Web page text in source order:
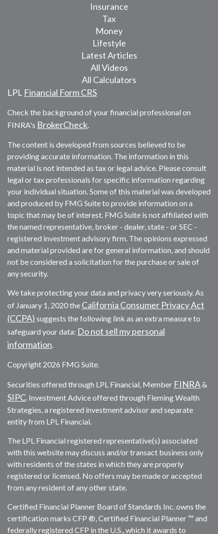
Insurance
Tax
Money
Lifestyle
Latest Articles
All Videos
All Calculators
LPL Financial Form CRS
Check the background of your financial professional on
FINRA's BrokerCheck.
The content is developed from sources believed to be
providing accurate information. The information in this
material is not intended as tax or legal advice. Please consult
legal or tax professionals for specific information regarding
your individual situation. Some of this material was developed
and produced by FMG Suite to provide information on a
topic that may be of interest. FMG Suite is not affiliated with
the named representative, broker - dealer, state - or SEC -
registered investment advisory firm. The opinions expressed
and material provided are for general information, and should
not be considered a solicitation for the purchase or sale of
any security.
We take protecting your data and privacy very seriously. As
of January 1, 2020 the California Consumer Privacy Act
(CCPA) suggests the following link as an extra measure to
safeguard your data: Do not sell my personal
information.
Copyright 2026 FMG Suite.
Securities offered through LPL Financial, Member FINRA&
SIPC. Investment Advice offered through Fleming Wealth
Strategies, a registered investment advisor and separate
entity from LPL Financial.
The LPL Financial registered representative(s) associated
with this website may discuss and/or transact business only
with residents of the states in which they are properly
registered or licensed. No offers may be made or accepted
from any resident of any other state.
Certified Financial Planner Board of Standards Inc. owns the
certification marks CFP ®, Certified Financial Planner ™ and
federally registered CFP in the U.S., which it awards to